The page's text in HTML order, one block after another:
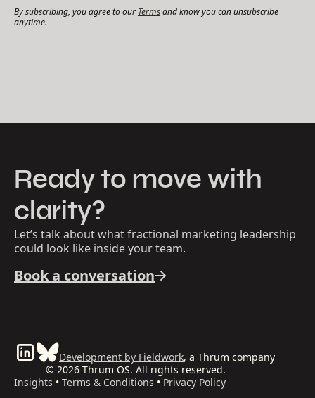
By subscribing, you agree to our Termsand know you can unsubscribe
anytime.
Ready to move with
clarity?
Let’s talk about what fractional marketing leadership
could look like inside your team.
Book a conversation
Development by Fieldwork, a Thrum company
© 2026 Thrum OS. All rights reserved.
Insights • Terms & Conditions • Privacy Policy